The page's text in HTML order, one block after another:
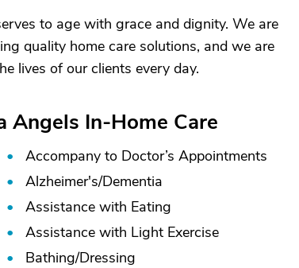
to age with grace and dignity. We are
quality home care solutions, and we are
lives of our clients every day.
Angels In-Home Care
Accompany to Doctor’s Appointments
Alzheimer's/Dementia
Assistance with Eating
Assistance with Light Exercise
Bathing/Dressing